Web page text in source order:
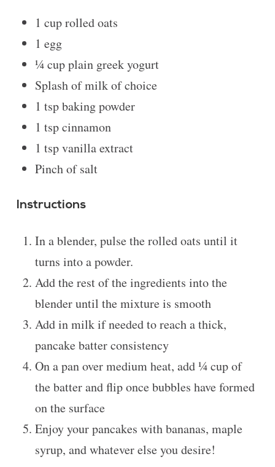
1 cuprolled oats
1 egg
¼ cupplain greek yogurt
Splash of milk of choice
1 tspbaking powder
1 tspcinnamon
1 tspvanilla extract
Pinch of salt
Instructions
In a blender, pulse the rolled oats until it
turns into a powder.
Add the rest of the ingredients into the
blender until the mixture is smooth
Add in milk if needed to reach a thick,
pancake batter consistency
On a pan over medium heat, add ¼ cup of
the batter and flip once bubbles have formed
on the surface
Enjoy your pancakes with bananas, maple
syrup, and whatever else you desire!